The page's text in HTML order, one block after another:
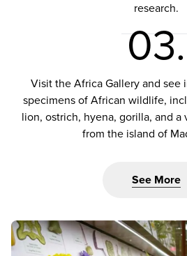
research.
03.
Visit the Africa Gallery and see
specimens of African wildlife,
lion, ostrich, hyena, gorilla, and a
from the island of
See More